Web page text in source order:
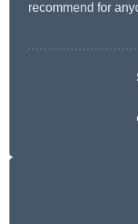
recommend for